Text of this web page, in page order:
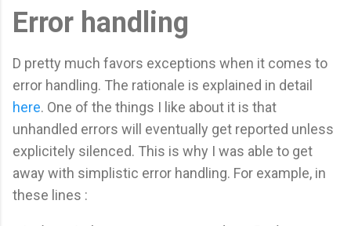
Error handling
D pretty much favors exceptions when it comes to
error handling. The rationale is explained in detail
here. One of the things I like about it is that
unhandled errors will eventually get reported unless
explicitely silenced. This is why I was able to get
away with simplistic error handling. For example, in
these lines :